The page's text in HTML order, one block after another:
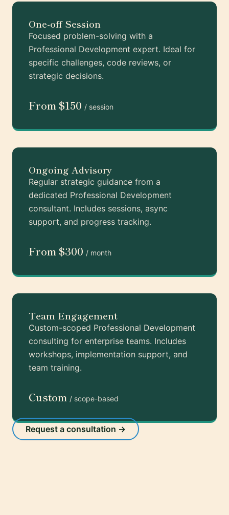
One-off Session
Focused problem-solving with a
Professional Development expert. Ideal for
specific challenges, code reviews, or
strategic decisions.
From $150 / session
Ongoing Advisory
Regular strategic guidance from a
dedicated Professional Development
consultant. Includes sessions, async
support, and progress tracking.
From $300 / month
Team Engagement
Custom-scoped Professional Development
consulting for enterprise teams. Includes
workshops, implementation support, and
team training.
Custom / scope-based
Request a consultation →